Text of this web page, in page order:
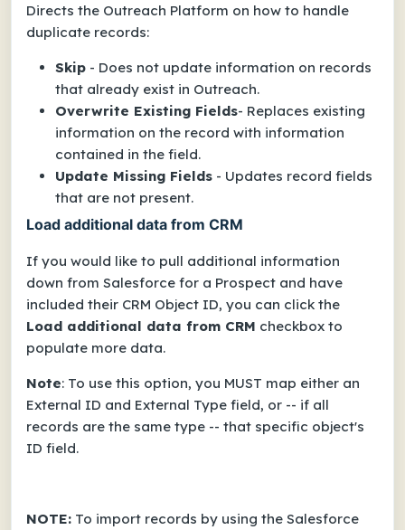
Directs the Outreach Platform on how to handle
duplicate records:
Skip - Does not update information on records
that already exist in Outreach.
Overwrite Existing Fields- Replaces existing
information on the record with information
contained in the field.
Update Missing Fields - Updates record fields
that are not present.
Load additional data from CRM
If you would like to pull additional information
down from Salesforce for a Prospect and have
included their CRM Object ID, you can click the
Load additional data from CRM checkbox to
populate more data.
Note: To use this option, you MUST map either an
External ID and External Type field, or -- if all
records are the same type -- that specific object's
ID field.
NOTE: To import records by using the Salesforce